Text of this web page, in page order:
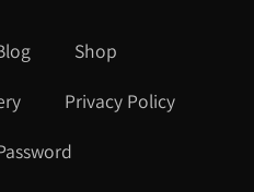
Shop
Privacy Policy